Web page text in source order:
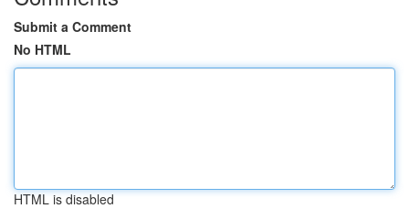
Submit a Comment
No HTML
HTML is disabled